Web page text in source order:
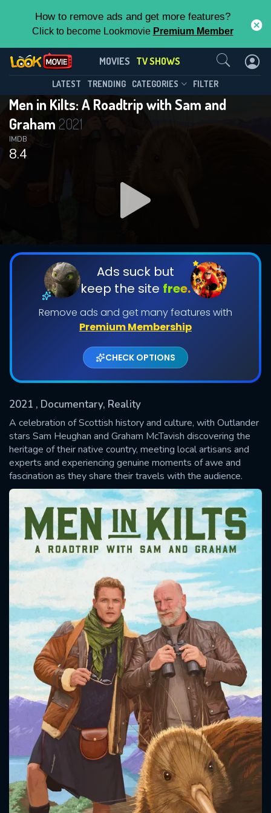
How to remove ads and get more features?
Click to become Lookmovie Premium Member
MOVIES TV SHOWS
LATEST TRENDING CATEGORIES FILTER
Men in Kilts: A Roadtrip with Sam and
Graham 2021
8.4
IMDB
Ads suck but
keep the site free.
Remove ads and get many features with
Premium Membership
CHECK OPTIONS
2021 , Documentary, Reality
A celebration of Scottish history and culture, with Outlander
stars Sam Heughan and Graham McTavish discovering the
heritage of their native country, meeting local artisans and
experts and experiencing genuine moments of awe and
fascination as they share their travels with the audience.
Men in Kilts: A Roadtrip with Sam and
Graham(2021)
Season 2 Episode 4
DOWNLOAD
DOWNLOAD
Shows daily download Limit:
Used: 0, Remaining: 20
This Feature is Exclusive for
Contributors
features while also helping us to maintain
the site.
CHECK FEATURES
Contact Us
Message successfully sent. We
will take a look.
OK
CONTACT US
Please fill all fields.
SUBJECT IS REQUIRED
VALID EMAIL REQUIRED